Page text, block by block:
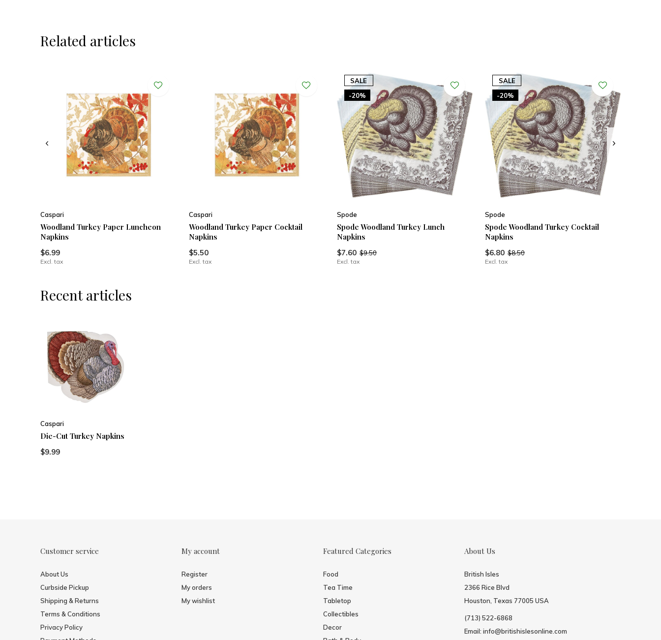
Related articles
Caspari
Woodland Turkey Paper Luncheon
Napkins
$6.99
Excl. tax
Caspari
Woodland Turkey Paper Cocktail
Napkins
$5.50
Excl. tax
SALE
-20%
Spode
Spode Woodland Turkey Lunch
Napkins
$7.60 $9.50
Excl. tax
SALE
-20%
Spode
Spode Woodland Turkey Cocktail
Napkins
$6.80 $8.50
Excl. tax
Recent articles
Caspari
Die-Cut Turkey Napkins
$9.99
Customer service
About Us
Curbside Pickup
Shipping & Returns
Terms & Conditions
Privacy Policy
My account
Register
My orders
My wishlist
Featured Categories
Food
Tea Time
Tabletop
Collectibles
Decor
About Us
British Isles
2366 Rice Blvd
Houston, Texas 77005 USA
(713) 522-6868
Email: info@britishislesonline.com